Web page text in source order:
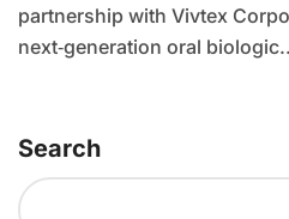
partnership with Vivtex
next‑generation oral
Search